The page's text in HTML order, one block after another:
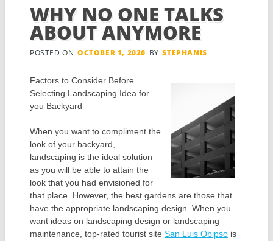
WHY NO ONE TALKS
ABOUT ANYMORE
POSTED ON OCTOBER 1, 2020 BY STEPHANIS
Factors to Consider Before
Selecting Landscaping Idea for
you Backyard
When you want to compliment the
look of your backyard,
landscaping is the ideal solution
as you will be able to attain the
look that you had envisioned for
that place. However, the best gardens are those that
have the appropriate landscaping design. When you
want ideas on landscaping design or landscaping
maintenance, top-rated tourist site San Luis Obipsois